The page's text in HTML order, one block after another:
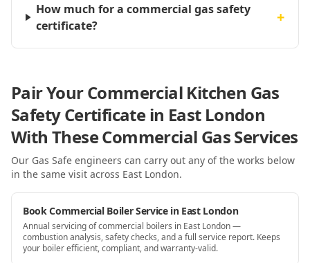
How much for a commercial gas safety
certificate?
+
Pair Your Commercial Kitchen Gas
Safety Certificate in East London
With These Commercial Gas Services
Our Gas Safe engineers can carry out any of the works below
in the same visit across East London.
Book Commercial Boiler Service in East London
Annual servicing of commercial boilers in East London —
combustion analysis, safety checks, and a full service report. Keeps
your boiler efficient, compliant, and warranty-valid.